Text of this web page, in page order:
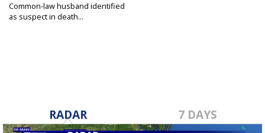
Common-law husband identified
as suspect in death...
RADAR 7 DAYS